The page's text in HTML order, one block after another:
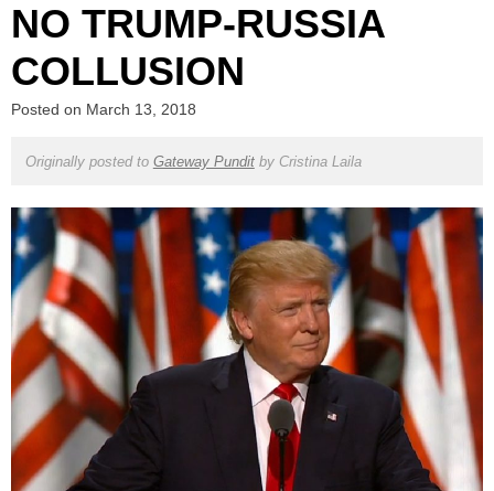
NO TRUMP-RUSSIA
COLLUSION
Posted on March 13, 2018
Originally posted to Gateway Punditby Cristina Laila